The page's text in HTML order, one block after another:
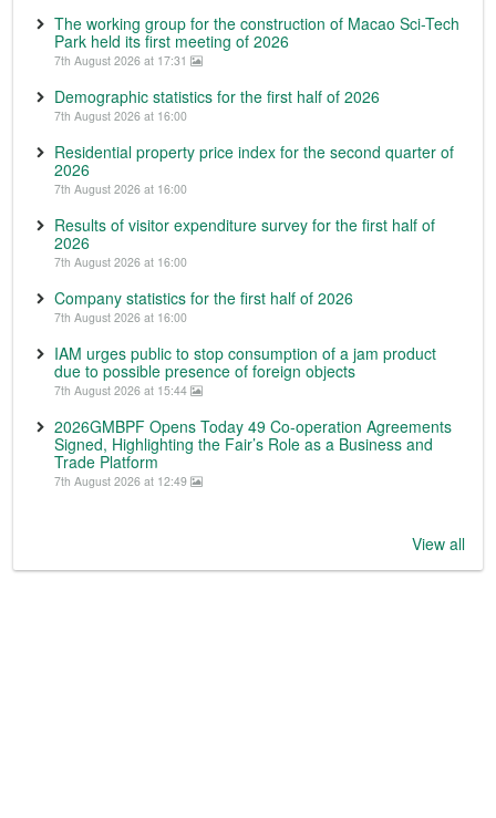
The working group for the construction of Macao Sci-Tech
Park held its first meeting of 2026
7th August 2026 at 17:31
Demographic statistics for the first half of 2026
7th August 2026 at 16:00
Residential property price index for the second quarter of
2026
7th August 2026 at 16:00
Results of visitor expenditure survey for the first half of
2026
7th August 2026 at 16:00
Company statistics for the first half of 2026
7th August 2026 at 16:00
IAM urges public to stop consumption of a jam product
due to possible presence of foreign objects
7th August 2026 at 15:44
2026GMBPF Opens Today 49 Co-operation Agreements
Signed, Highlighting the Fair’s Role as a Business and
Trade Platform
7th August 2026 at 12:49
View all